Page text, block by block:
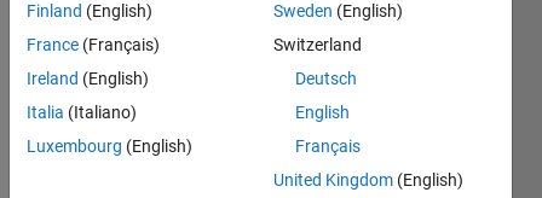
I
Finland (English)
France (Français)
Ireland (English)
Italia (Italiano)
Luxembourg (English)
Sweden (English)
Switzerland
Deutsch
English
Français
United Kingdom (English)